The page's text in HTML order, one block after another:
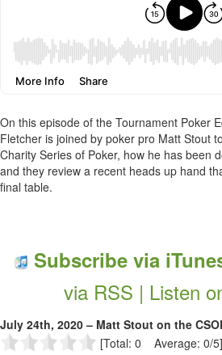
On this episode of the Tournament Poker
Fletcher is joined by poker pro Matt Stout
Charity Series of Poker, how he has been
and they review a recent heads up hand
final table.
Subscribe via
via RSS | Listen
July 24th, 2020 – Matt Stout on the
[Total: 0 Average: 0/5]